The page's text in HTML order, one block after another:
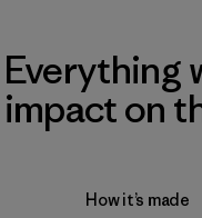
Everything
impact on
How it’s made